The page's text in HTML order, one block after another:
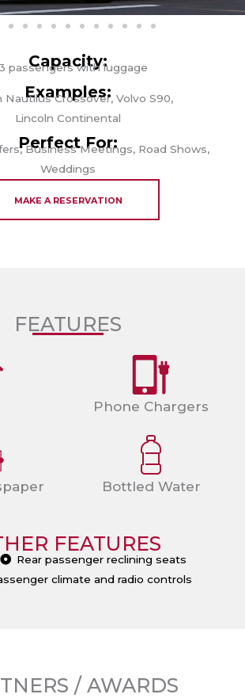
Capacity:
passengers with luggage
Examples:
Nautilus Crossover, Volvo S90,
Lincoln Continental
Perfect For:
Business Meetings, Road Shows,
Weddings
MAKE A RESERVATION
FEATURES
Phone Chargers
Bottled Water
FEATURES
Rear passenger reclining seats
climate and radio controls
/ AWARDS